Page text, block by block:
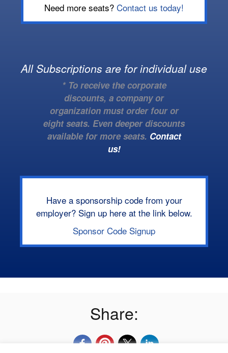
Need more seats? Contact us today!
All Subscriptions are for individual use
* To receive the corporate
discounts, a company or
organization must order four or
eight seats. Even deeper discounts
available for more seats. Contact
us!
Have a sponsorship code from your
employer? Sign up here at the link below.
Sponsor Code Signup
Share: